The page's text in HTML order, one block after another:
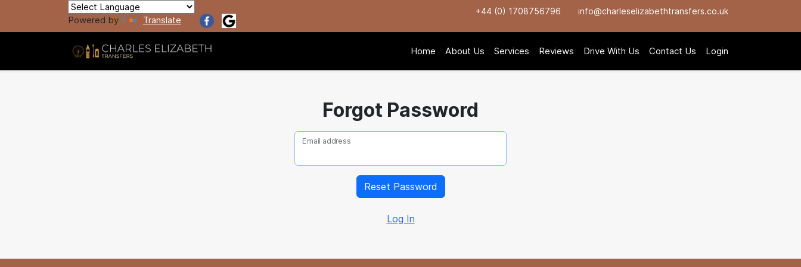
Powered by Translate
+44 (0) 1708756796 info@charleselizabethtransfers.co.uk
Home About Us Services Reviews Drive With Us Contact Us Login
Forgot Password
Email address
Log In